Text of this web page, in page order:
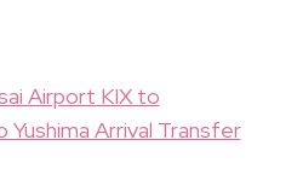
Airport KIX to
Yushima Arrival Transfer